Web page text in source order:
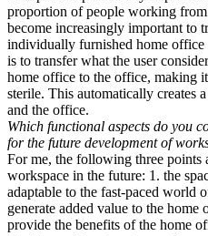
proportion of people working
become increasingly important to
individually furnished home
is to transfer what the user
home office to the office, making
sterile. This automatically creates
and the office.
Which functional aspects do you
for the future development of
For me, the following three points
workspace in the future: 1. the
adaptable to the fast-paced world
generate added value to the home
provide the benefits of the home